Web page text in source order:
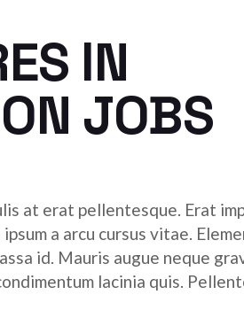
IN
JOBS
at erat pellentesque. Erat
a arcu cursus vitae.
id. Mauris augue neque
lacinia quis.